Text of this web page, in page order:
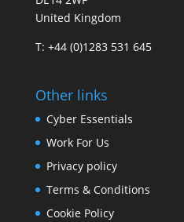
United Kingdom
T: +44 (0)1283 531 645
Other links
Cyber Essentials
Work For Us
Privacy policy
Terms & Conditions
Cookie Policy